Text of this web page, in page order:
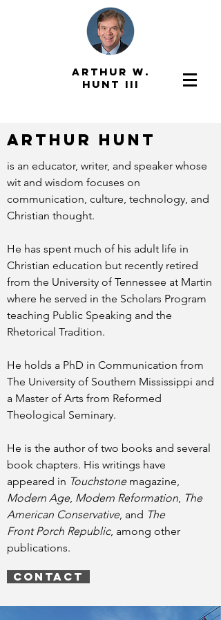
ARTHUR W.
HUNT III
ARTHUR HUNT
is an educator, writer, and speaker whose
wit and wisdom focuses on
communication, culture, technology, and
Christian thought.
He has spent much of his adult life in
Christian education but recently retired
from the University of Tennessee at Martin
where he served in the Scholars Program
teaching Public Speaking and the
Rhetorical Tradition.
He holds a PhD in Communication from
The University of Southern Mississippi and
a Master of Arts from Reformed
Theological Seminary.
He is the author of two books and several
book chapters. His writings have
appeared in Touchstonemagazine,
Modern Age, Modern Reformation, The
American Conservative, and The
Front Porch Republic, among other
publications.
CONTACT